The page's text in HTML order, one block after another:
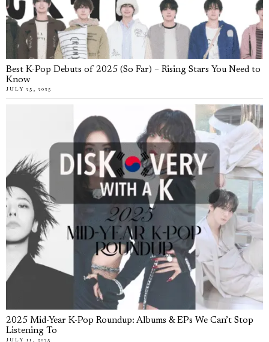
Best K-Pop Debuts of 2025 (So Far) – Rising Stars You Need to
Know
JULY 25, 2025
2025 Mid-Year K-Pop Roundup: Albums & EPs We Can’t Stop
Listening To
JULY 11, 2025